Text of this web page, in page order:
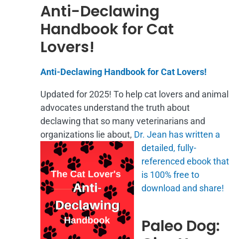
Anti-Declawing
Handbook for Cat
Lovers!
Anti-Declawing Handbook for Cat Lovers!
Updated for 2025! To help cat lovers and animal
advocates understand the truth about
declawing that so many veterinarians and
organizations lie about, Dr. Jean has written a
detailed, fully-
referenced ebook that
is 100% free to
download and share!
Paleo Dog: